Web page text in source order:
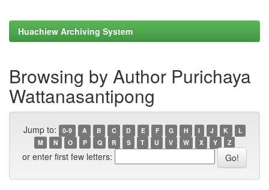
Huachiew Archiving System
Browsing by Author Purichaya
Wattanasantipong
Jump to: 0-9 A B C D E F G H I J K
L
M
N O P Q R S T U V W X Y Z
or enter first few letters: